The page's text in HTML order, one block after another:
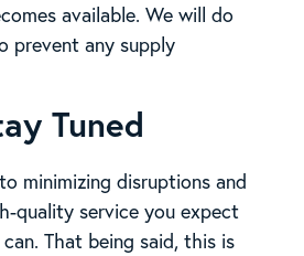
available. We will do
prevent any supply
Tuned
minimizing disruptions and
quality service you expect
That being said, this is